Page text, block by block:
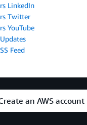
LinkedIn
Twitter
YouTube
Feed
an AWS account